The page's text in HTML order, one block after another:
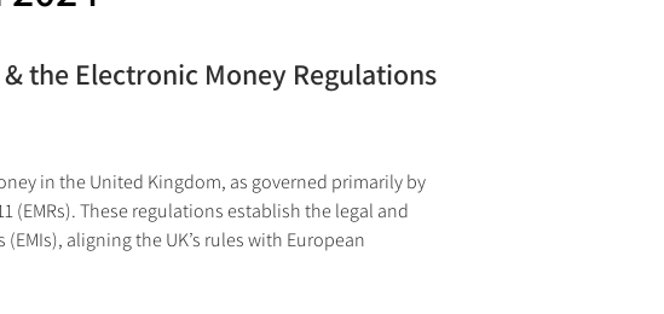
& the Electronic Money Regulations
in the United Kingdom, as governed primarily by
(EMRs). These regulations establish the legal and
aligning the UK’s rules with European